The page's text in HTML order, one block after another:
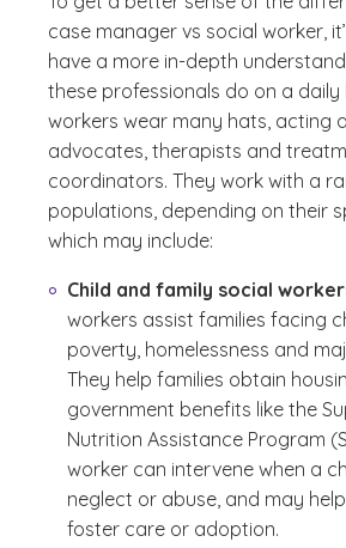
case manager vs social worker,
have a more in-depth
these professionals do on a daily
workers wear many hats, acting
advocates, therapists and
coordinators. They work with a
populations, depending on their
which may include:
Child and family social
workers assist families facing
poverty, homelessness and
They help families obtain
government benefits like the
Nutrition Assistance Program
worker can intervene when a
neglect or abuse, and may
foster care or adoption.